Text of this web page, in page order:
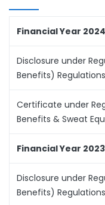
Financial Year
Disclosure under
Benefits)
Certificate under
Benefits & Sweat
Financial Year
Disclosure under
Benefits)